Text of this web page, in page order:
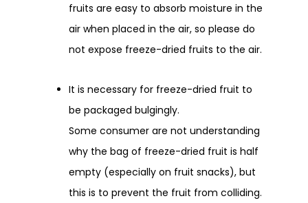
fruits are easy to absorb moisture in the
air when placed in the air, so please do
not expose freeze-dried fruits to the air.
It is necessary for freeze-dried fruit to
be packaged bulgingly.
Some consumer are not understanding
why the bag of freeze-dried fruit is half
empty (especially on fruit snacks), but
this is to prevent the fruit from colliding.